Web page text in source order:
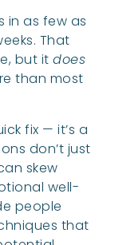
in as few as
That
but it does
than most
fix — it’s a
don’t just
skew
well-
people
that